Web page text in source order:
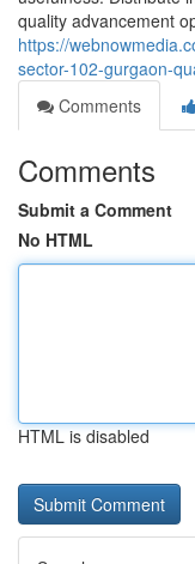
quality advancement
https://
sector-102-gurgaon-
Comments
Comments
Submit a Comment
No HTML
HTML is disabled